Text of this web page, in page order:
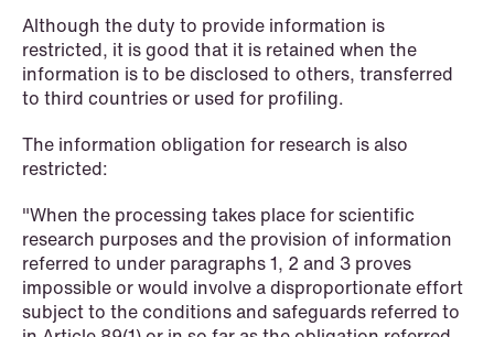
equity programmes
Read more
Although the duty to provide information is
restricted, it is good that it is retained when the
information is to be disclosed to others, transferred
to third countries or used for profiling.
The information obligation for research is also
restricted:
"When the processing takes place for scientific
research purposes and the provision of information
referred to under paragraphs 1, 2 and 3 proves
impossible or would involve a disproportionate effort
subject to the conditions and safeguards referred to